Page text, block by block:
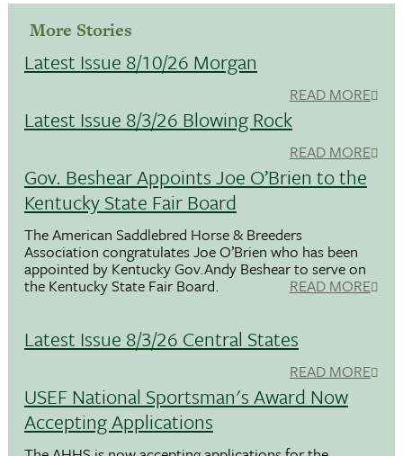
More Stories
Latest Issue 8/10/26 Morgan
READ MORE
Latest Issue 8/3/26 Blowing Rock
READ MORE
Gov. Beshear Appoints Joe O’Brien to the
Kentucky State Fair Board
The American Saddlebred Horse & Breeders
Association congratulates Joe O’Brien who has been
appointed by Kentucky Gov.Andy Beshear to serve on
the Kentucky State Fair Board. READ MORE
Latest Issue 8/3/26 Central States
READ MORE
USEF National Sportsman's Award Now
Accepting Applications